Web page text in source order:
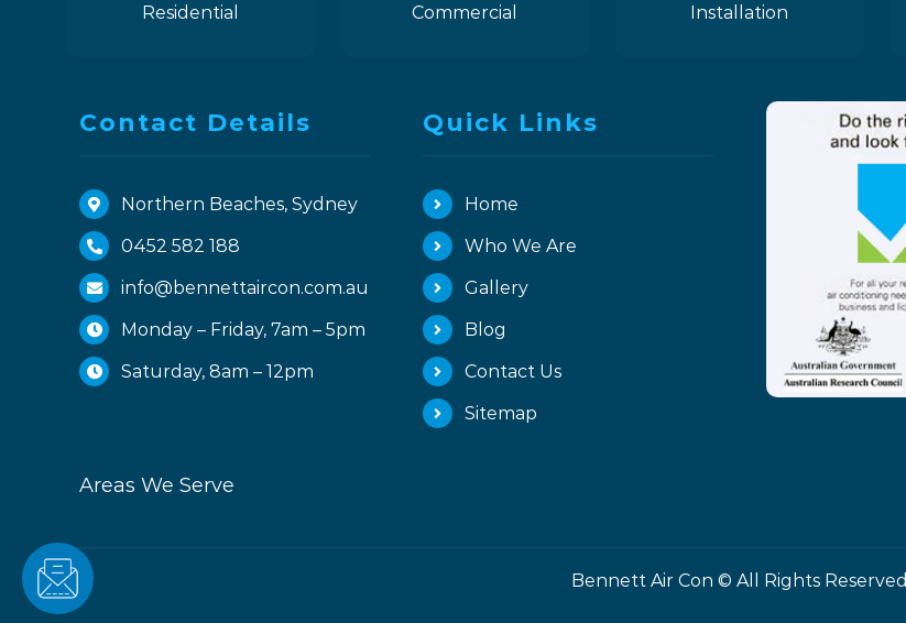
Residential Commercial Installation
Contact Details
Northern Beaches, Sydney
0452 582 188
info@bennettaircon.com.au
Monday – Friday, 7am – 5pm
Saturday, 8am – 12pm
Quick Links
Home
Who We Are
Gallery
Blog
Contact Us
Sitemap
Areas We Serve
Bennett Air Con © All Rights Reserved